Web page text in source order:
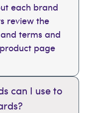
each brand
review the
terms and
page
can I use to